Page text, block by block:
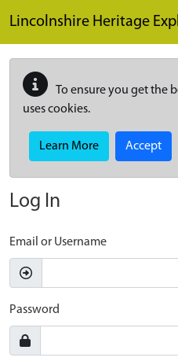
Lincolnshire Heritage
To ensure you get the
uses cookies.
Learn More Accept
Log In
Email or Username
Password